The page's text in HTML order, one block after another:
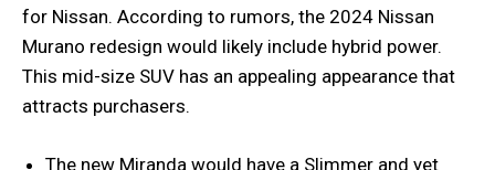
for Nissan. According to rumors, the 2024 Nissan
Murano redesign would likely include hybrid power.
This mid-size SUV has an appealing appearance that
attracts purchasers.
The new Miranda would have a Slimmer and yet